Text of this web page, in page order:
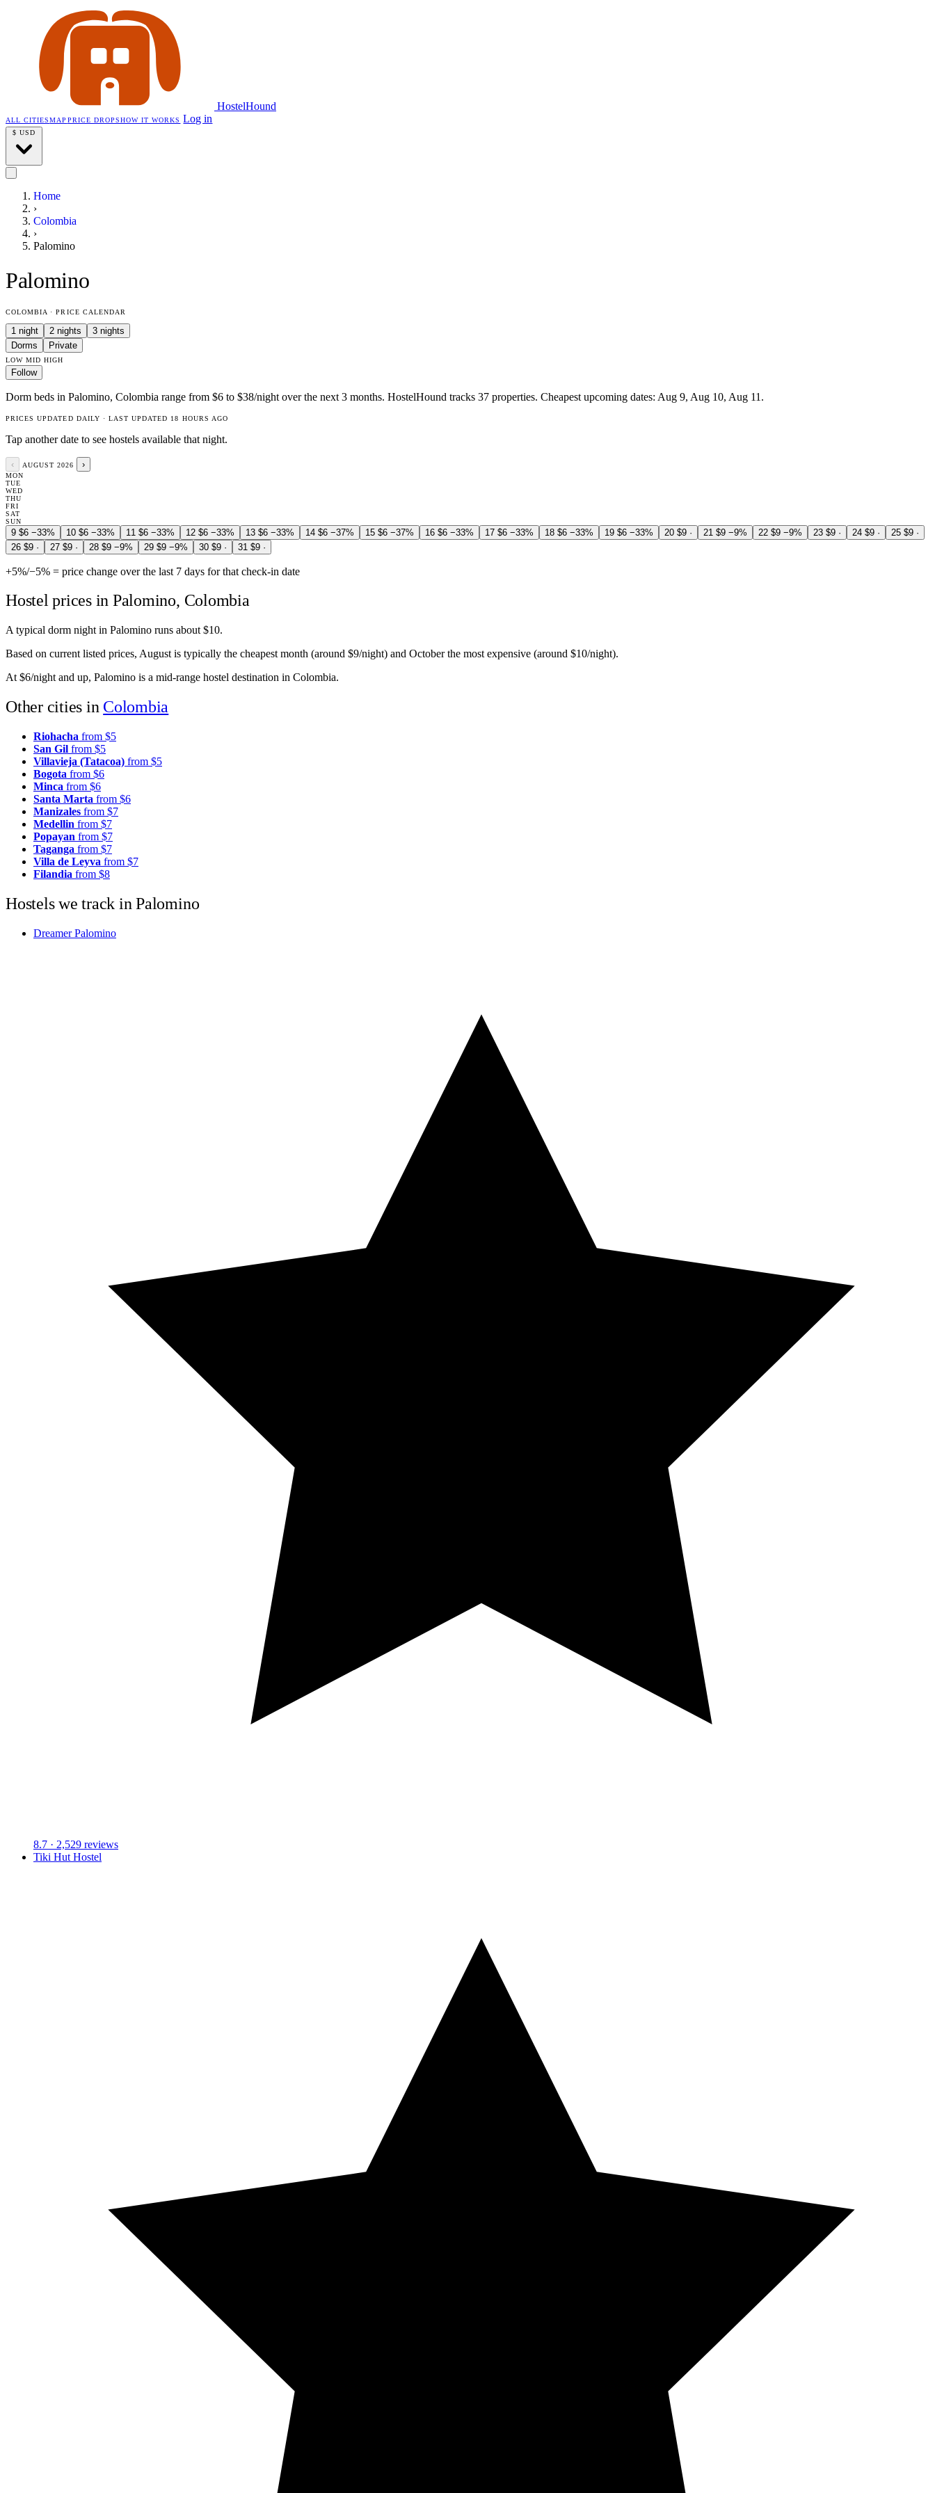
HostelHound
ALL CITIESMAP PRICE DROPSHOW IT WORKS Log in
$ USD
Home
›
Colombia
›
Palomino
Palomino
COLOMBIA · PRICE CALENDAR
1 night 2 nights
3 nights
Dorms
Private
LOW MID HIGH
Follow
Dorm beds in Palomino, Colombia range from $6 to $38/night over the next 3 months. HostelHound tracks 37 properties. Cheapest upcoming dates: Aug 9, Aug 10, Aug 11.
PRICES UPDATED DAILY · LAST UPDATED 18 HOURS AGO
Tap another date to see hostels available that night.
‹ AUGUST 2026 ›
MON
TUE
WED
THU
FRI
SAT
SUN
9 $6 −33% 10 $6 −33% 11 $6 −33% 12 $6 −33% 13 $6 −33% 14 $6 −37% 15 $6 −37% 16 $6 −33% 17 $6 −33% 18 $6 −33% 19 $6 −33% 20 $9 · 21 $9 −9% 22 $9 −9% 23 $9 · 24 $9 · 25 $9 ·
26 $9 · 27 $9 · 28 $9 −9% 29 $9 −9% 30 $9 · 31 $9 ·
+5%/−5% = price change over the last 7 days for that check-in date
Hostel prices in Palomino, Colombia
A typical dorm night in Palomino runs about $10.
Based on current listed prices, August is typically the cheapest month (around $9/night) and October the most expensive (around $10/night).
At $6/night and up, Palomino is a mid-range hostel destination in Colombia.
Other cities in Colombia
Riohacha from $5
San Gil from $5
Villavieja (Tatacoa) from $5
Bogota from $6
Minca from $6
Santa Marta from $6
Manizales from $7
Medellin from $7
Popayan from $7
Taganga from $7
Villa de Leyva from $7
Filandia from $8
Hostels we track in Palomino
Dreamer Palomino
8.7 · 2,529 reviews
Tiki Hut Hostel